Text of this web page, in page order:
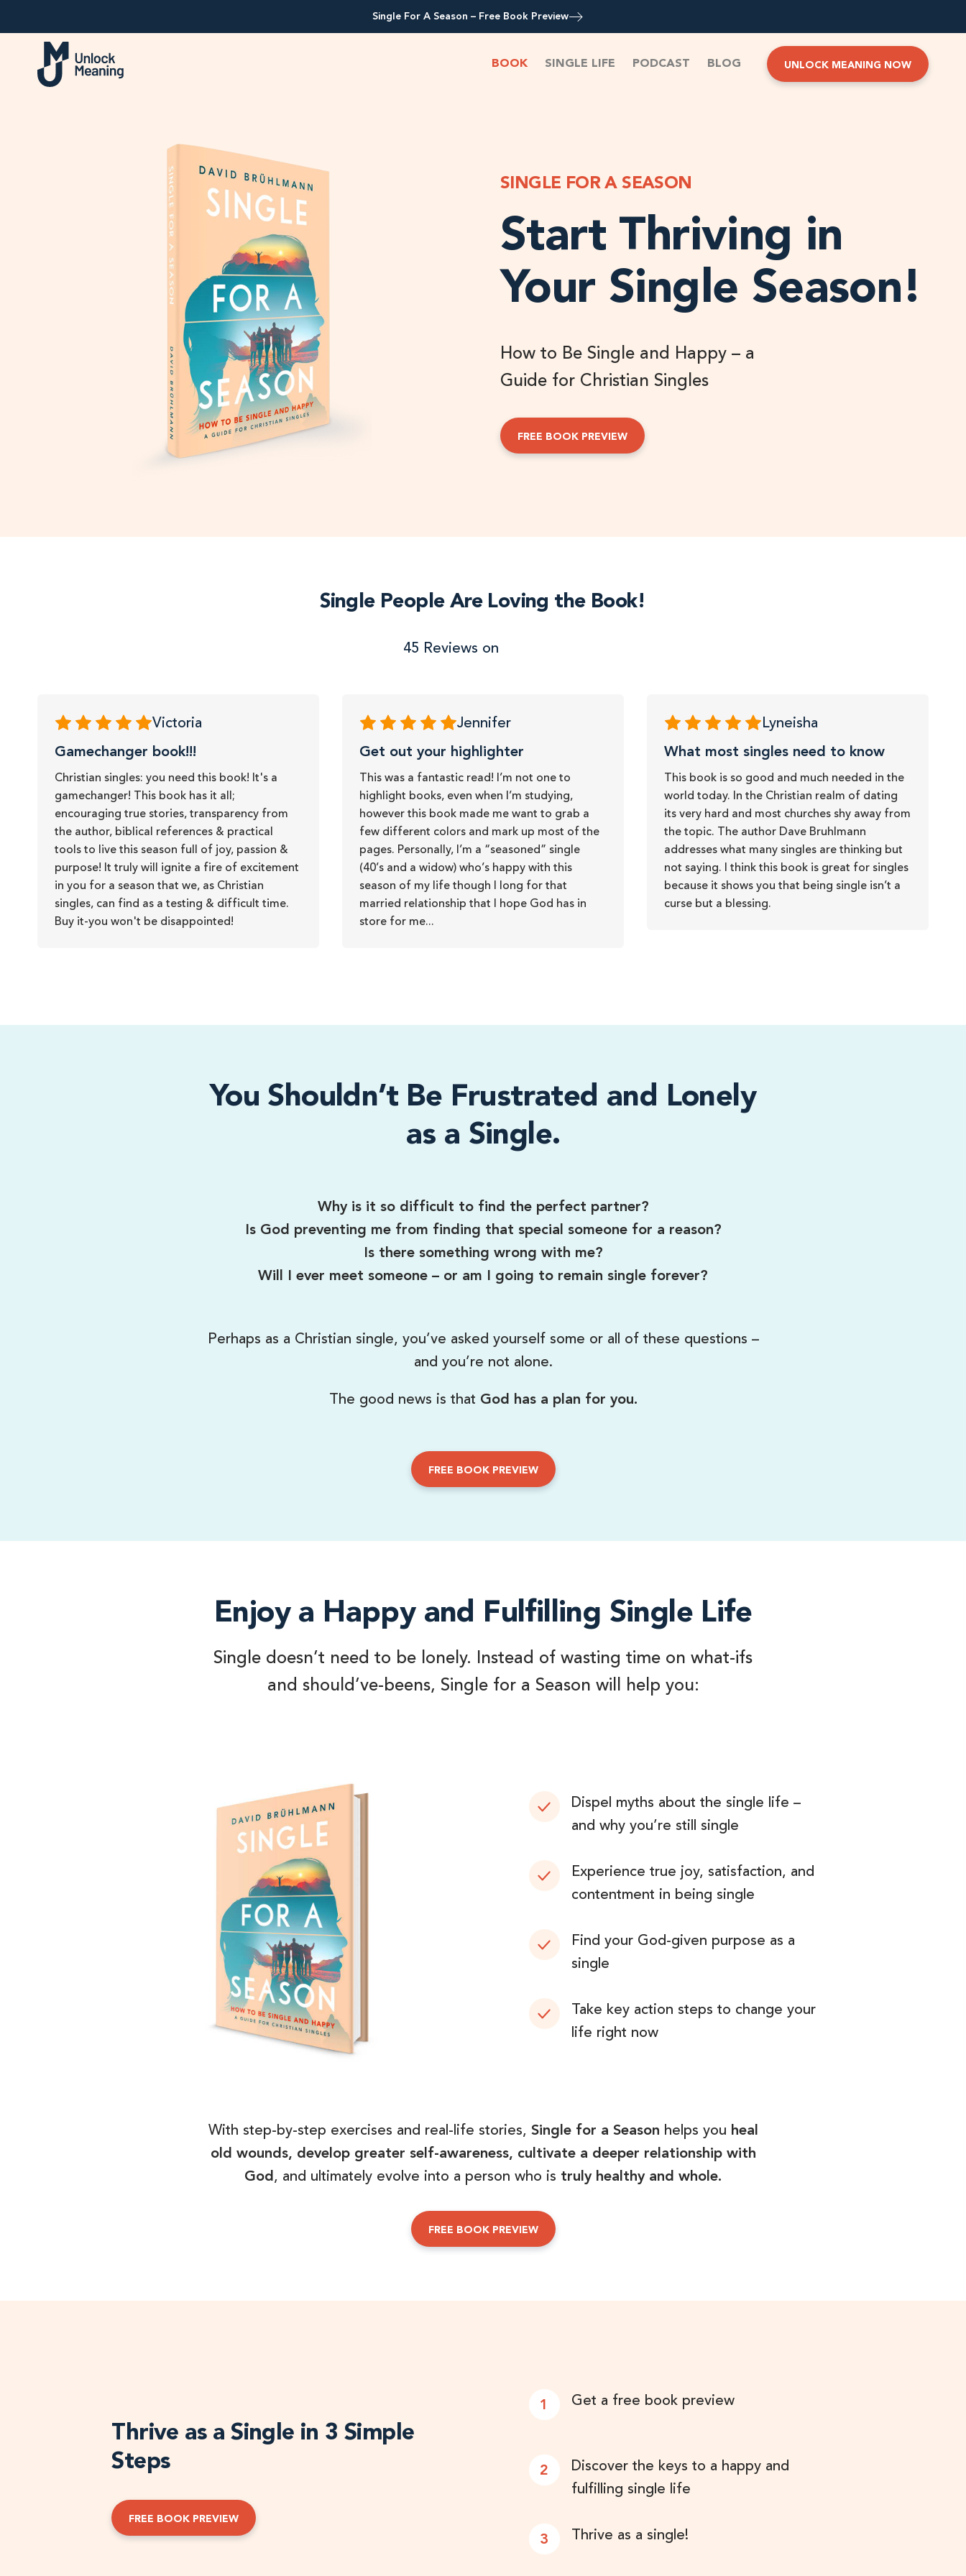
Single For A Season – Free Book Preview
BOOK SINGLE LIFE PODCAST BLOG UNLOCK MEANING NOW
SINGLE FOR A SEASON
Start Thriving in
Your Single Season!
How to Be Single and Happy – a
Guide for Christian Singles
FREE BOOK PREVIEW
Single People Are Loving the Book!
45 Reviews on
Victoria
Gamechanger book!!!
Christian singles: you need this book! It's a
gamechanger! This book has it all;
encouraging true stories, transparency from
the author, biblical references & practical
tools to live this season full of joy, passion &
purpose! It truly will ignite a fire of excitement
in you for a season that we, as Christian
singles, can find as a testing & difficult time.
Buy it-you won't be disappointed!
Jennifer
Get out your highlighter
This was a fantastic read! I’m not one to
highlight books, even when I’m studying,
however this book made me want to grab a
few different colors and mark up most of the
pages. Personally, I’m a “seasoned” single
(40’s and a widow) who’s happy with this
season of my life though I long for that
married relationship that I hope God has in
store for me...
Lyneisha
What most singles need to know
This book is so good and much needed in the
world today. In the Christian realm of dating
its very hard and most churches shy away from
the topic. The author Dave Bruhlmann
addresses what many singles are thinking but
not saying. I think this book is great for singles
because it shows you that being single isn’t a
curse but a blessing.
You Shouldn’t Be Frustrated and Lonely
as a Single.
Why is it so difficult to find the perfect partner?
Is God preventing me from finding that special someone for a reason?
Is there something wrong with me?
Will I ever meet someone – or am I going to remain single forever?
Perhaps as a Christian single, you’ve asked yourself some or all of these questions –
and you’re not alone.
The good news is that God has a plan for you.
FREE BOOK PREVIEW
Enjoy a Happy and Fulfilling Single Life
Single doesn’t need to be lonely. Instead of wasting time on what-ifs
and should’ve-beens, Single for a Season will help you:
Dispel myths about the single life –
and why you’re still single
Experience true joy, satisfaction, and
contentment in being single
Find your God-given purpose as a
single
Take key action steps to change your
life right now
With step-by-step exercises and real-life stories, Single for a Season helps you heal
old wounds, develop greater self-awareness, cultivate a deeper relationship with
God, and ultimately evolve into a person who is truly healthy and whole.
FREE BOOK PREVIEW
Thrive as a Single in 3 Simple
Steps
FREE BOOK PREVIEW
1 Get a free book preview
2
Discover the keys to a happy and
fulfilling single life
3 Thrive as a single!